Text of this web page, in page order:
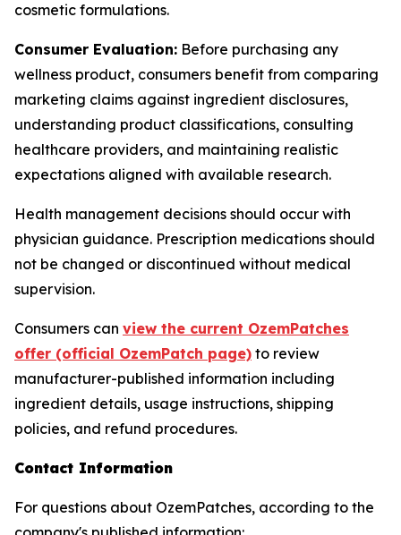
cosmetic formulations.
Consumer Evaluation: Before purchasing any
wellness product, consumers benefit from comparing
marketing claims against ingredient disclosures,
understanding product classifications, consulting
healthcare providers, and maintaining realistic
expectations aligned with available research.
Health management decisions should occur with
physician guidance. Prescription medications should
not be changed or discontinued without medical
supervision.
Consumers can view the current OzemPatches
offer (official OzemPatch page) to review
manufacturer-published information including
ingredient details, usage instructions, shipping
policies, and refund procedures.
Contact Information
For questions about OzemPatches, according to the